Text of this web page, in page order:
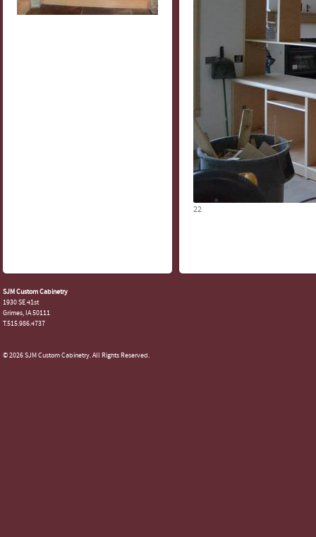
22
SJM Custom Cabinetry
1930 SE 41st
Grimes, IA 50111
T.515.986.4737
© 2026 SJM Custom Cabinetry. All Rights Reserved.